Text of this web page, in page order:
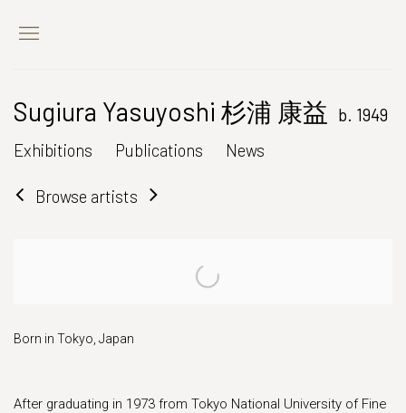
Sugiura Yasuyoshi 杉浦 康益
b. 1949
Exhibitions
Publications News
Browse artists
Born in Tokyo, Japan
After graduating in 1973 from Tokyo National University of Fine